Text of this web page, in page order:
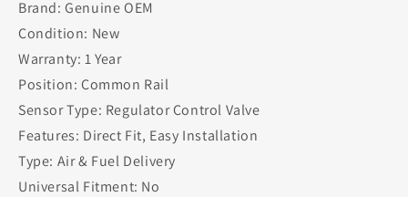
Brand: Genuine OEM
Condition: New
Warranty: 1 Year
Position: Common Rail
Sensor Type: Regulator Control Valve
Features: Direct Fit, Easy Installation
Type: Air & Fuel Delivery
Universal Fitment: No